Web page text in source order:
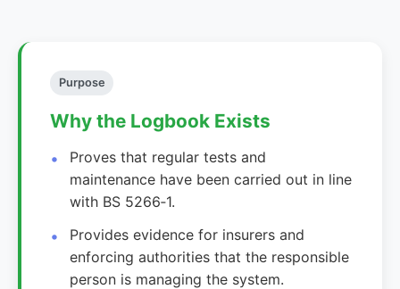
Purpose
Why the Logbook Exists
Proves that regular tests and
maintenance have been carried out in line
with BS 5266‑1.
Provides evidence for insurers and
enforcing authorities that the responsible
person is managing the system.